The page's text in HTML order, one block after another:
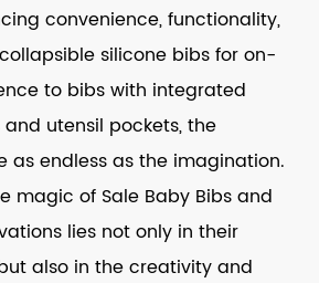
convenience, functionality,
silicone bibs for on-
to bibs with integrated
utensil pockets, the
as endless as the imagination.
magic of Sale Baby Bibs and
lies not only in their
also in the creativity and